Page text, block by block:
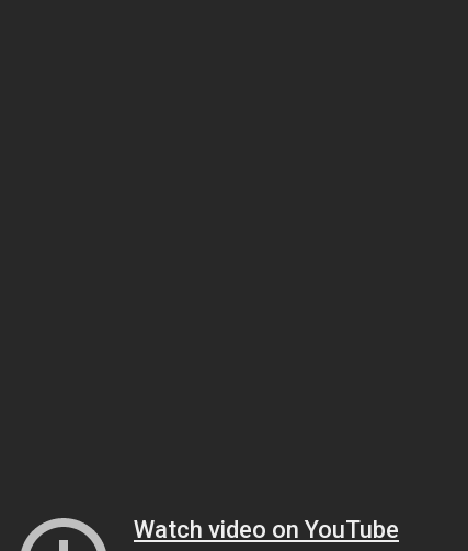
Watch video on YouTube